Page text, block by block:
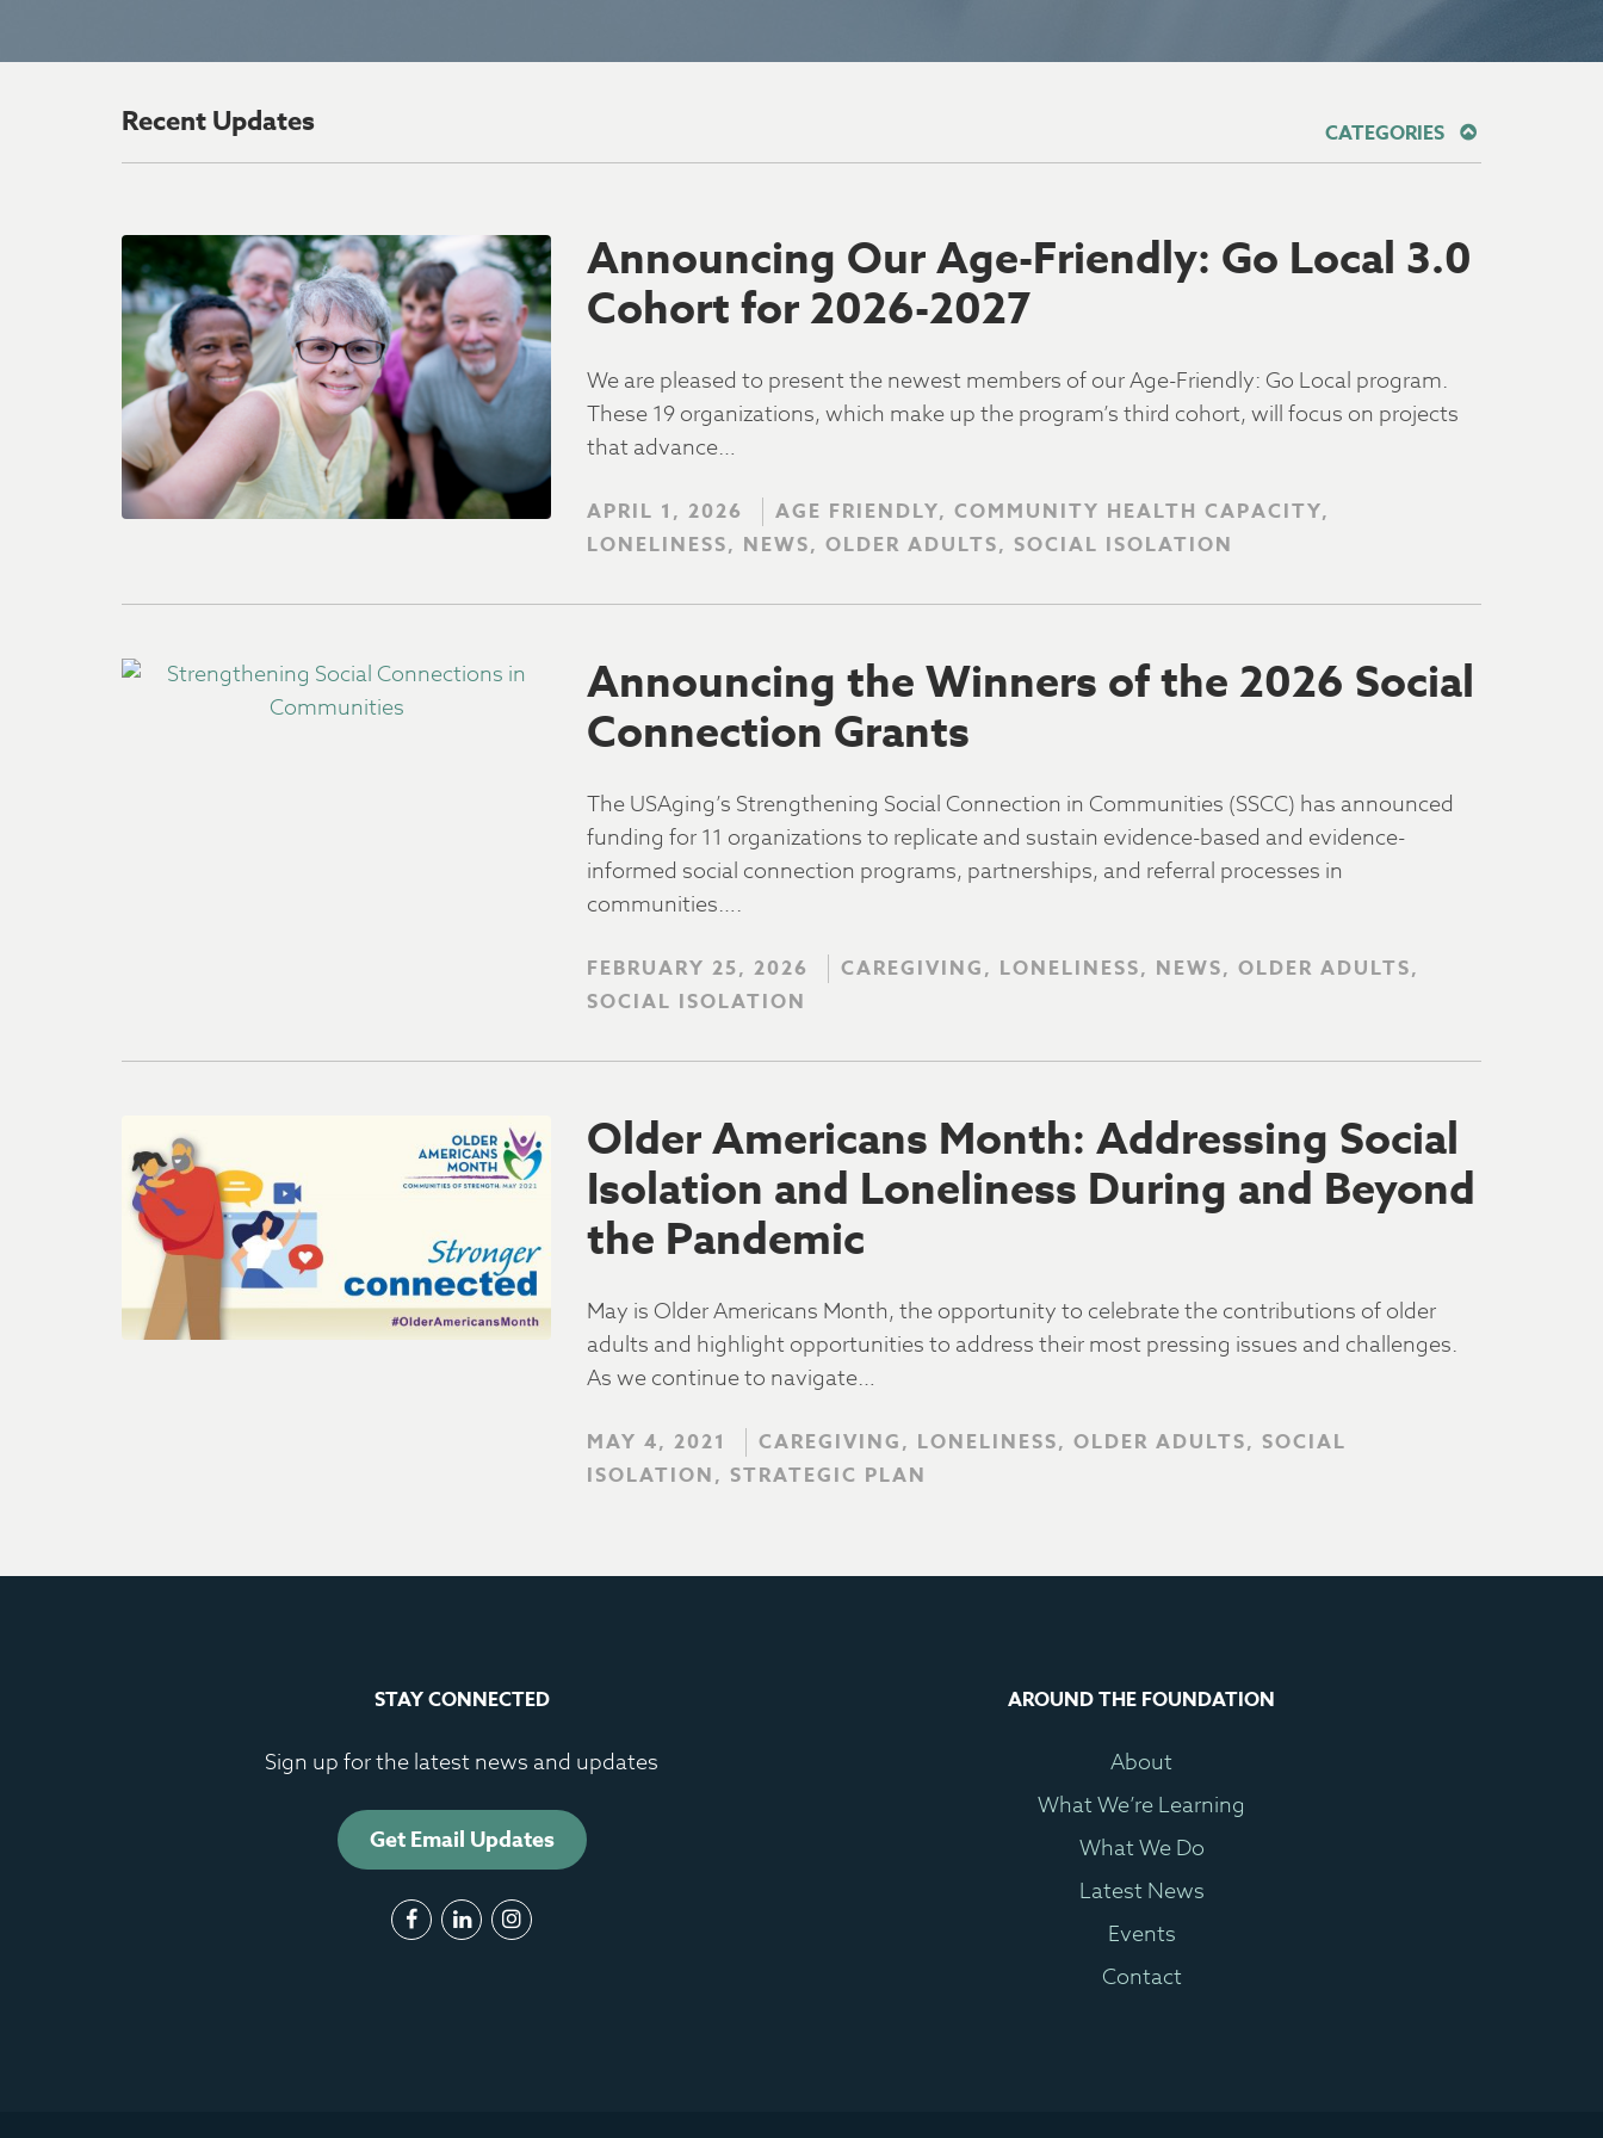
Recent Updates CATEGORIES
Announcing Our Age-Friendly: Go Local 3.0
Cohort for 2026-2027
We are pleased to present the newest members of our Age-Friendly: Go Local program.
These 19 organizations, which make up the program’s third cohort, will focus on projects
that advance…
APRIL 1, 2026
AGE FRIENDLY, COMMUNITY HEALTH CAPACITY,
LONELINESS, NEWS, OLDER ADULTS, SOCIAL ISOLATION
Announcing the Winners of the 2026 Social
Connection Grants
The USAging’s Strengthening Social Connection in Communities (SSCC) has announced
funding for 11 organizations to replicate and sustain evidence-based and evidence-
informed social connection programs, partnerships, and referral processes in
communities….
FEBRUARY 25, 2026
CAREGIVING, LONELINESS, NEWS, OLDER ADULTS,
SOCIAL ISOLATION
Older Americans Month: Addressing Social
Isolation and Loneliness During and Beyond
the Pandemic
May is Older Americans Month, the opportunity to celebrate the contributions of older
adults and highlight opportunities to address their most pressing issues and challenges.
As we continue to navigate…
MAY 4, 2021
CAREGIVING, LONELINESS, OLDER ADULTS, SOCIAL
ISOLATION, STRATEGIC PLAN
STAY CONNECTED
Sign up for the latest news and updates
Get Email Updates
AROUND THE FOUNDATION
About
What We’re Learning
What We Do
Latest News
Events
Contact